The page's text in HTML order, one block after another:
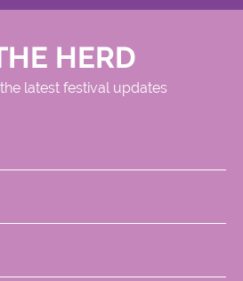
HERD
latest festival updates